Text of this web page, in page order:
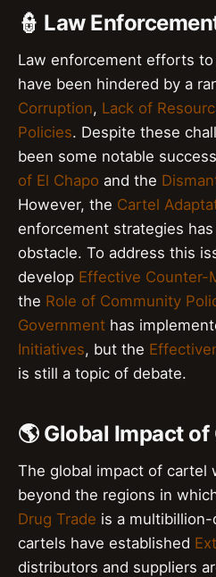
👮 Law
Law enforcement efforts
have been hindered by a
Corruption, Lack of
Policies. Despite these
been some notable
of El Chapo and the
However, the Cartel
enforcement strategies
obstacle. To address this
develop Effective Counter-
the Role of Community
Government has
Initiatives, but the
is still a topic of debate.
🌎 Global Impact
The global impact of cartel
beyond the regions in
Drug Trade is a
cartels have established
distributors and suppliers